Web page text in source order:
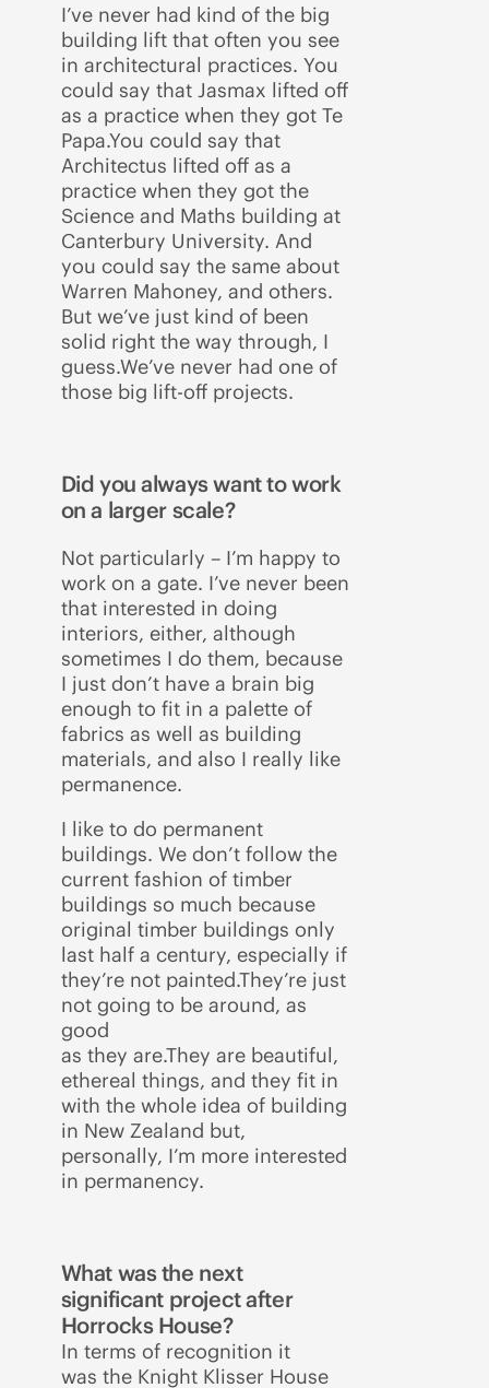
I’ve never had kind of the big
building lift that often you see
in architectural practices. You
could say that Jasmax lifted off
as a practice when they got Te
Papa.You could say that
Architectus lifted off as a
practice when they got the
Science and Maths building at
Canterbury University. And
you could say the same about
Warren Mahoney, and others.
But we’ve just kind of been
solid right the way through, I
guess.We’ve never had one of
those big lift-off projects.
Did you always want to work
on a larger scale?
Not particularly – I’m happy to
work on a gate. I’ve never been
that interested in doing
interiors, either, although
sometimes I do them, because
I just don’t have a brain big
enough to fit in a palette of
fabrics as well as building
materials, and also I really like
permanence.
I like to do permanent
buildings. We don’t follow the
current fashion of timber
buildings so much because
original timber buildings only
last half a century, especially if
they’re not painted.They’re just
not going to be around, as
good
as they are.They are beautiful,
ethereal things, and they fit in
with the whole idea of building
in New Zealand but,
personally, I’m more interested
in permanency.
What was the next
significant project after
Horrocks House?
In terms of recognition it
was the Knight Klisser House